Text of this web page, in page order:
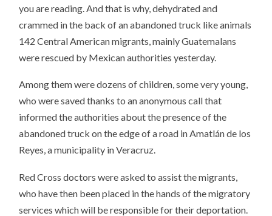
you are reading. And that is why, dehydrated and
crammed in the back of an abandoned truck like animals
142 Central American migrants, mainly Guatemalans
were rescued by Mexican authorities yesterday.
Among them were dozens of children, some very young,
who were saved thanks to an anonymous call that
informed the authorities about the presence of the
abandoned truck on the edge of a road in Amatlán de los
Reyes, a municipality in Veracruz.
Red Cross doctors were asked to assist the migrants,
who have then been placed in the hands of the migratory
services which will be responsible for their deportation.